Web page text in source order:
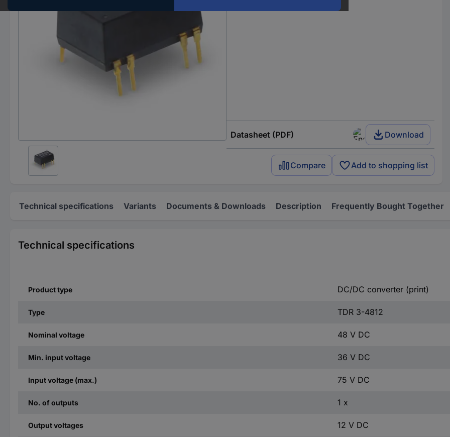
Datasheet (PDF) Download
Compare Add to shopping list
Technical specifications Variants Documents & Downloads Description Frequently Bought Together
Technical specifications
Product type DC/DC converter (print)
Type TDR 3-4812
Nominal voltage 48 V DC
Min. input voltage 36 V DC
Input voltage (max.) 75 V DC
No. of outputs 1 x
Output voltages 12 V DC